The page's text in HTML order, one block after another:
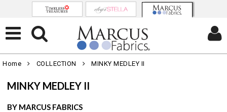
Home COLLECTION MINKY MEDLEY II
MINKY MEDLEY II
BY MARCUS FABRICS